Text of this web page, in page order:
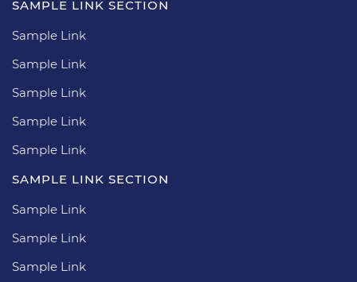
SAMPLE LINK SECTION
Sample Link
Sample Link
Sample Link
Sample Link
Sample Link
SAMPLE LINK SECTION
Sample Link
Sample Link
Sample Link